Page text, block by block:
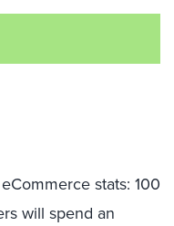
stats: 100
will spend an